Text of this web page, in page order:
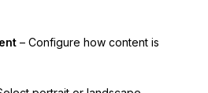
– Configure how content is